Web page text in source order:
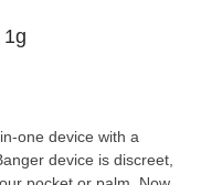
one device with a
device is discreet,